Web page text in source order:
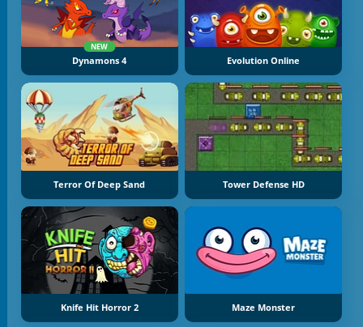
NEW
Dynamons 4 Evolution Online
Terror Of Deep Sand Tower Defense HD
Knife Hit Horror 2 Maze Monster